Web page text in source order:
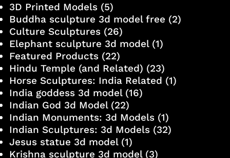
3D Printed Models(5)
Buddha sculpture 3d model free (2)
Culture Sculptures(26)
Elephant sculpture 3d model(1)
Featured Products(22)
Hindu Temple (and Related) (23)
Horse Sculptures: India Related (1)
India goddess 3d model(16)
Indian God 3d Model(22)
Indian Monuments: 3d Models(1)
Indian Sculptures: 3d Models(32)
Jesus statue 3d model(1)
Krishna sculpture 3d model(3)